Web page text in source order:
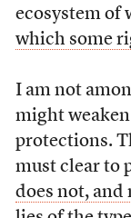
ecosystem of
which some
I am not
might
protections.
must clear to
does not, and